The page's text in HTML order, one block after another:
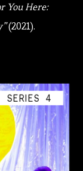
You Here:
(2021).
SERIES 4